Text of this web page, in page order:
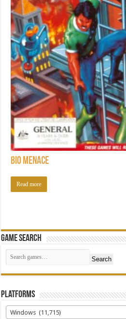
Bio Menace
Read more
Game Search
Search
Platforms
Windows (11,715)